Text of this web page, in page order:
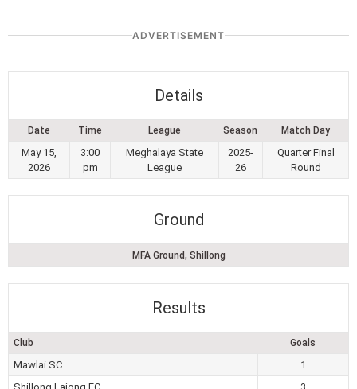
ADVERTISEMENT
Details
Date Time League Season Match Day
May 15,
2026
3:00
pm
Meghalaya State
League
2025-
26
Quarter Final
Round
Ground
MFA Ground, Shillong
Results
Club Goals
Mawlai SC
1